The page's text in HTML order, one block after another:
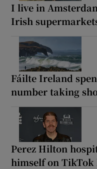
I live in
Irish
Fáilte Ireland
number taking
Perez Hilton
himself on TikTok